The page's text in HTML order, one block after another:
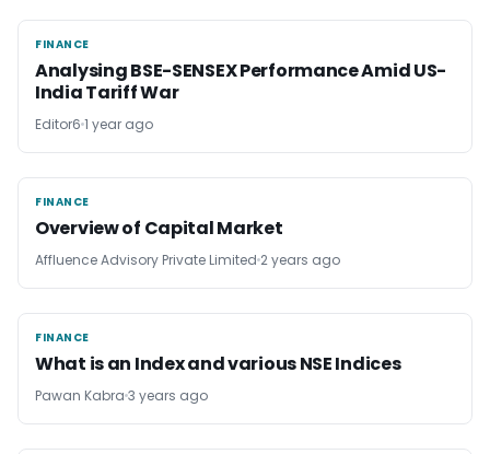
FINANCE
FINANCE
Analysing BSE-SENSEX Performance Amid US-
India Tariff War
Editor6 1 year ago
FINANCE
FINANCE
Overview of Capital Market
Affluence Advisory Private Limited 2 years ago
FINANCE
FINANCE
What is an Index and various NSE Indices
Pawan Kabra 3 years ago